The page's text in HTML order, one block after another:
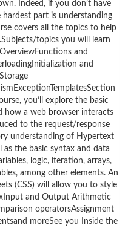
Indeed, if you don’t have
part is understanding
covers all the topics to help
topics you will learn
and
and
you’ll explore the basic
how a web browser interacts
to the request/response
understanding of Hypertext
as the basic syntax and data
logic, iteration, arrays,
among other elements. An
(CSS) will allow you to style
and Output Arithmetic
operatorsAssignment
moreSee you Inside the